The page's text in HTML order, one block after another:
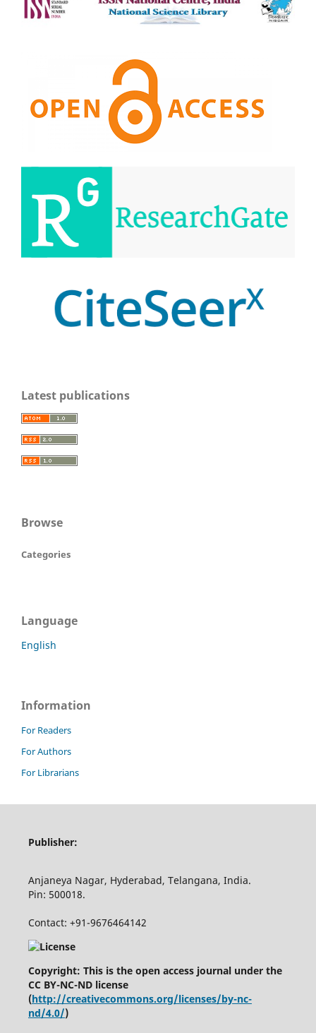
Latest publications
Browse
Categories
Language
English
Information
For Readers
For Authors
For Librarians
Publisher:
Anjaneya Nagar, Hyderabad, Telangana, India.
Pin: 500018.
Contact: +91-9676464142
Copyright: This is the open access journal under the
CC BY-NC-ND license
(http://creativecommons.org/licenses/by-nc-
nd/4.0/)